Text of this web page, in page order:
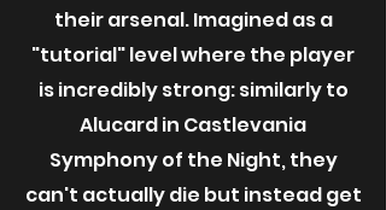
their arsenal. Imagined as a
"tutorial" level where the player
is incredibly strong: similarly to
Alucard in Castlevania
Symphony of the Night, they
can't actually die but instead get